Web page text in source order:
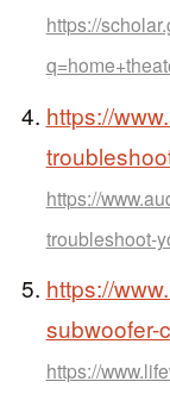
https://
https://
https://
troubleshoot-
https://
subwoofer-
https://